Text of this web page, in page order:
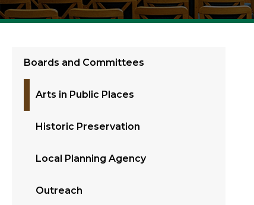
Boards and Committees
Arts in Public Places
Historic Preservation
Local Planning Agency
Outreach